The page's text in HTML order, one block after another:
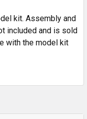
kit. Assembly and
included and is sold
with the model kit